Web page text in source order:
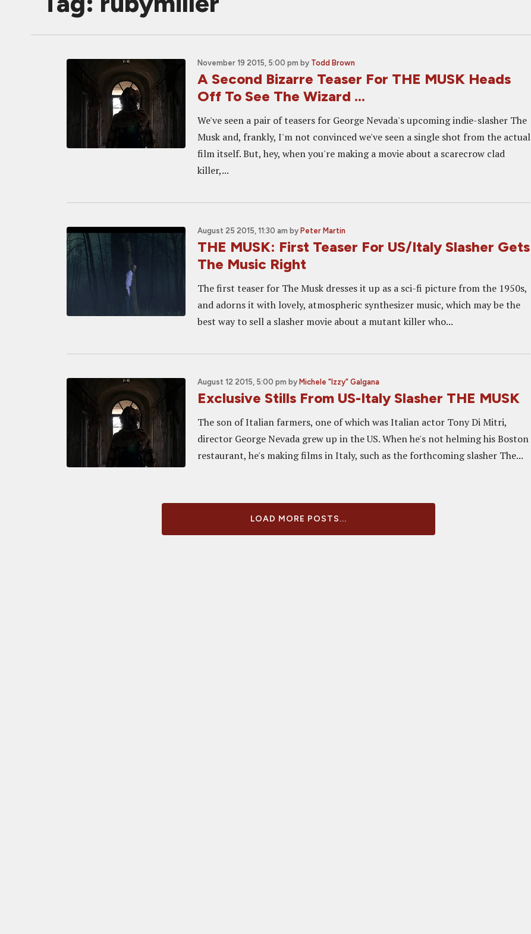
November 19 2015, 5:00 pm by Todd Brown
A Second Bizarre Teaser For THE MUSK Heads
Off To See The Wizard ...
We've seen a pair of teasers for George Nevada's upcoming indie-slasher The
Musk and, frankly, I'm not convinced we've seen a single shot from the actual
film itself. But, hey, when you're making a movie about a scarecrow clad
killer,...
August 25 2015, 11:30 am by Peter Martin
THE MUSK: First Teaser For US/Italy Slasher Gets
The Music Right
The first teaser for The Musk dresses it up as a sci-fi picture from the 1950s,
and adorns it with lovely, atmospheric synthesizer music, which may be the
best way to sell a slasher movie about a mutant killer who...
August 12 2015, 5:00 pm by Michele "Izzy" Galgana
Exclusive Stills From US-Italy Slasher THE MUSK
The son of Italian farmers, one of which was Italian actor Tony Di Mitri,
director George Nevada grew up in the US. When he's not helming his Boston
restaurant, he's making films in Italy, such as the forthcoming slasher The...
LOAD MORE POSTS...